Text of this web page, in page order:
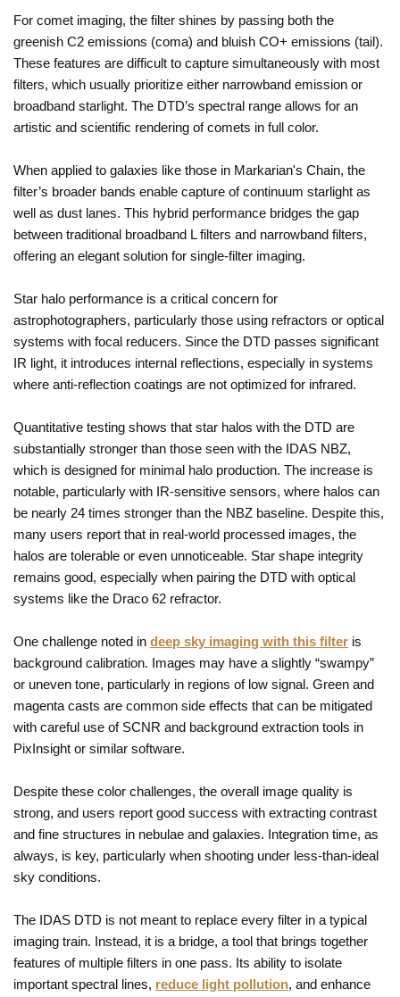
For comet imaging, the filter shines by passing both the
greenish C2 emissions (coma) and bluish CO+ emissions (tail).
These features are difficult to capture simultaneously with most
filters, which usually prioritize either narrowband emission or
broadband starlight. The DTD’s spectral range allows for an
artistic and scientific rendering of comets in full color.
When applied to galaxies like those in Markarian's Chain, the
filter’s broader bands enable capture of continuum starlight as
well as dust lanes. This hybrid performance bridges the gap
between traditional broadband L filters and narrowband filters,
offering an elegant solution for single-filter imaging.
Star halo performance is a critical concern for
astrophotographers, particularly those using refractors or optical
systems with focal reducers. Since the DTD passes significant
IR light, it introduces internal reflections, especially in systems
where anti-reflection coatings are not optimized for infrared.
Quantitative testing shows that star halos with the DTD are
substantially stronger than those seen with the IDAS NBZ,
which is designed for minimal halo production. The increase is
notable, particularly with IR-sensitive sensors, where halos can
be nearly 24 times stronger than the NBZ baseline. Despite this,
many users report that in real-world processed images, the
halos are tolerable or even unnoticeable. Star shape integrity
remains good, especially when pairing the DTD with optical
systems like the Draco 62 refractor.
One challenge noted in deep sky imaging with this filter is
background calibration. Images may have a slightly “swampy”
or uneven tone, particularly in regions of low signal. Green and
magenta casts are common side effects that can be mitigated
with careful use of SCNR and background extraction tools in
PixInsight or similar software.
Despite these color challenges, the overall image quality is
strong, and users report good success with extracting contrast
and fine structures in nebulae and galaxies. Integration time, as
always, is key, particularly when shooting under less-than-ideal
sky conditions.
The IDAS DTD is not meant to replace every filter in a typical
imaging train. Instead, it is a bridge, a tool that brings together
features of multiple filters in one pass. Its ability to isolate
important spectral lines, reduce light pollution, and enhance